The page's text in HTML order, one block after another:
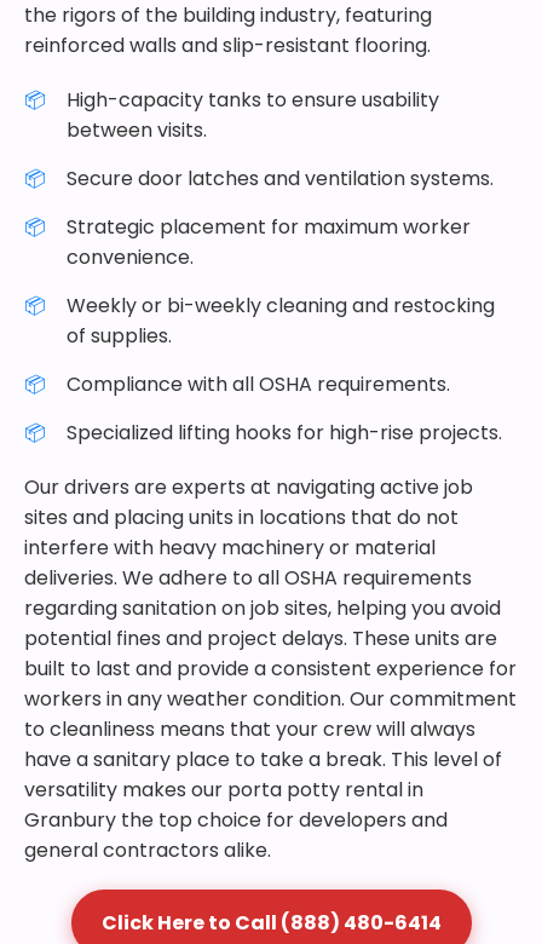
the rigors of the building industry, featuring
reinforced walls and slip-resistant flooring.
High-capacity tanks to ensure usability
between visits.
Secure door latches and ventilation systems.
Strategic placement for maximum worker
convenience.
Weekly or bi-weekly cleaning and restocking
of supplies.
Compliance with all OSHA requirements.
Specialized lifting hooks for high-rise projects.
Our drivers are experts at navigating active job
sites and placing units in locations that do not
interfere with heavy machinery or material
deliveries. We adhere to all OSHA requirements
regarding sanitation on job sites, helping you avoid
potential fines and project delays. These units are
built to last and provide a consistent experience for
workers in any weather condition. Our commitment
to cleanliness means that your crew will always
have a sanitary place to take a break. This level of
versatility makes our porta potty rental in
Granbury the top choice for developers and
general contractors alike.
Click Here to Call (888) 480-6414